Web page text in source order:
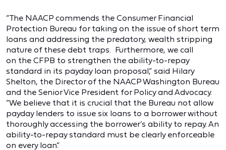
“The NAACP commends the Consumer Financial
Protection Bureau for taking on the issue of short term
loans and addressing the predatory, wealth stripping
nature of these debt traps. Furthermore, we call
on the CFPB to strengthen the ability-to-repay
standard in its payday loan proposal,” said Hilary
Shelton, the Director of the NAACP Washington Bureau
and the Senior Vice President for Policy and Advocacy.
“We believe that it is crucial that the Bureau not allow
payday lenders to issue six loans to a borrower without
thoroughly accessing the borrower’s ability to repay. An
ability-to-repay standard must be clearly enforceable
on every loan.”